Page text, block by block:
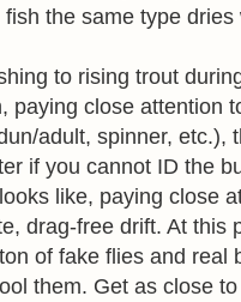
the same type
to rising trout
paying close attention
adult, spinner, etc.),
if you cannot ID the
like, paying close
drag-free drift. At this
of fake flies and real
them. Get as close